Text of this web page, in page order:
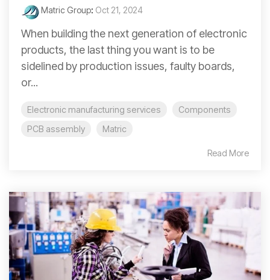
Matric Group: Oct 21, 2024
When building the next generation of electronic
products, the last thing you want is to be
sidelined by production issues, faulty boards,
or...
Electronic manufacturing services
Components
PCB assembly
Matric
Read More